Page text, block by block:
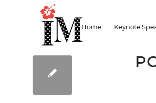
Home Keynote
Blog